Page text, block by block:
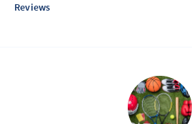
Reviews